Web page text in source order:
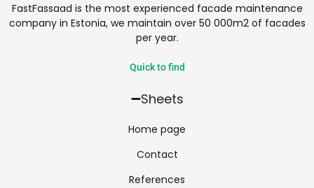
FastFassaad is the most experienced facade maintenance
company in Estonia, we maintain over 50 000m2 of facades
per year.
Quick to find
Sheets
Home page
Contact
References